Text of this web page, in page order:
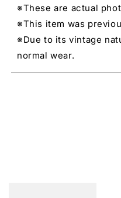
※These are actual
※This item was
※Due to its vintage
normal wear.